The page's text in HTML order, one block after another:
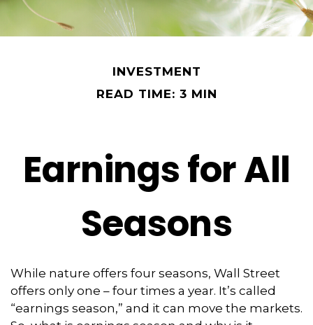
INVESTMENT
READ TIME: 3 MIN
Earnings for All
Seasons
While nature offers four seasons, Wall Street
offers only one – four times a year. It’s called
“earnings season,” and it can move the markets.